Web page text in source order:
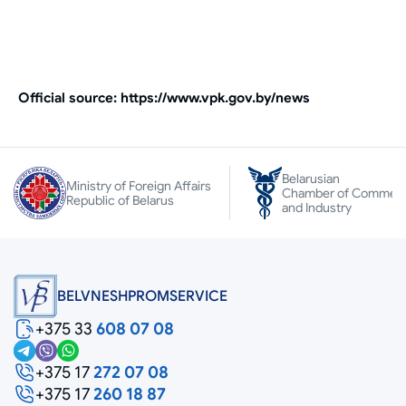
Оfficial source: https://www.vpk.gov.by/news
Ministry of Foreign Affairs
Republic of Belarus
Belarusian
Chamber of
and Industry
BELVNESHPROMSERVICE
+375 33 608 07 08
+375 17 272 07 08
+375 17 260 18 87